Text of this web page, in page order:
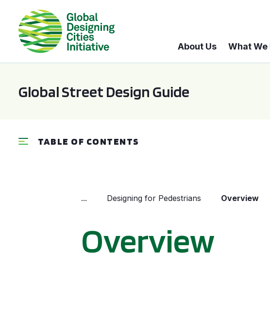
About Us What We
Global Street Design Guide
TABLE OF CONTENTS
... Designing for Pedestrians Overview
Overview